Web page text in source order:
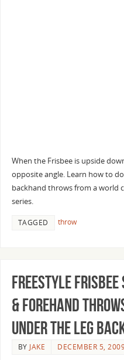
When the Frisbee is upside
opposite angle. Learn how to
backhand throws from a world
series.
TAGGED throw
Freestyle
& Forehand
Under the Leg
BY JAKE DECEMBER 5,